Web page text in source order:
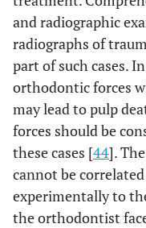
and radiographic
radiographs of
part of such cases.
orthodontic forces
may lead to pulp
forces should be
these cases [44].
cannot be
experimentally to
the orthodontist